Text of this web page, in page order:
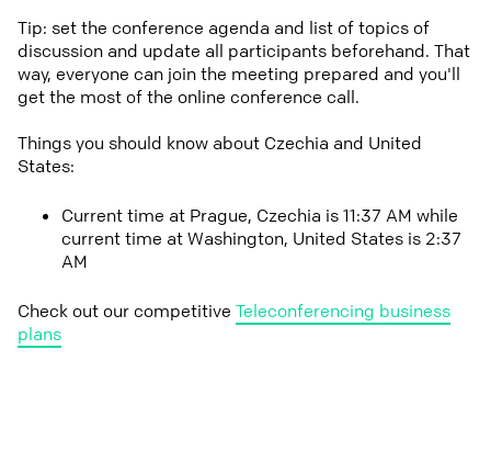
Tip: set the conference agenda and list of topics of
discussion and update all participants beforehand. That
way, everyone can join the meeting prepared and you'll
get the most of the online conference call.
Things you should know about Czechia and United
States:
Current time at Prague, Czechia is 11:37 AM while
current time at Washington, United States is 2:37
AM
Check out our competitive Teleconferencing business
plans